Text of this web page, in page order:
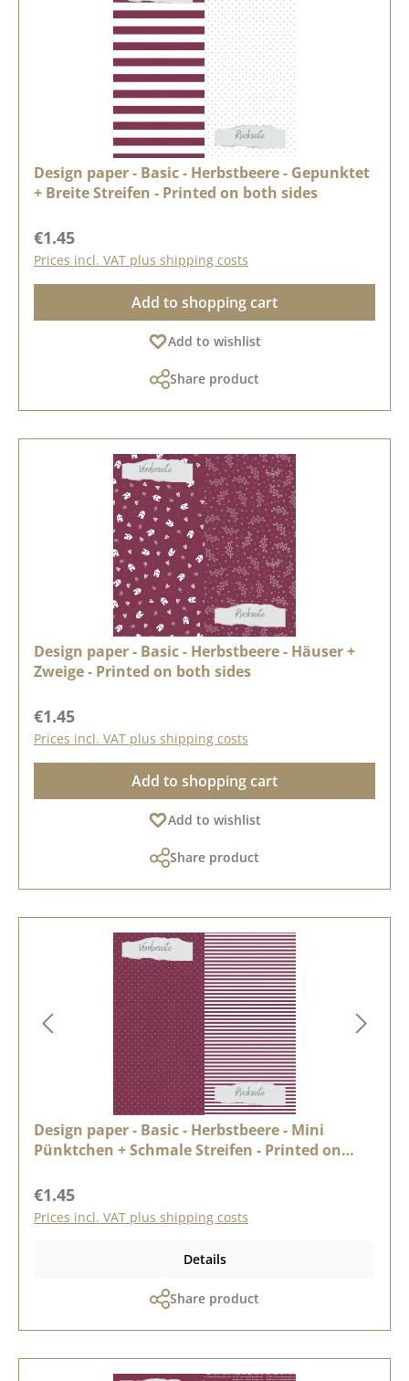
Design paper - Basic - Herbstbeere - Gepunktet
+ Breite Streifen - Printed on both sides
Regular price:
€1.45
Prices incl. VAT plus shipping costs
Add to shopping cart
Add to wishlist
Share product
Design paper - Basic - Herbstbeere - Häuser +
Zweige - Printed on both sides
Regular price:
€1.45
Prices incl. VAT plus shipping costs
Add to shopping cart
Add to wishlist
Share product
Design paper - Basic - Herbstbeere - Mini
Pünktchen + Schmale Streifen - Printed on
Regular price:
€1.45
Prices incl. VAT plus shipping costs
Details
Share product